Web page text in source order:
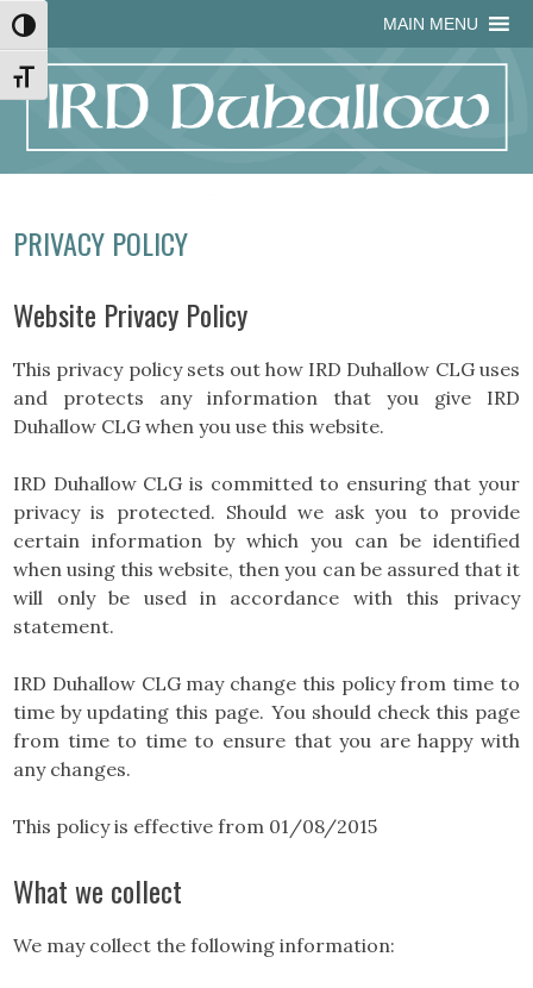
Skip
to
Content
Skip
to
navigation
Site
map
Skip
to
content
MAIN MENU
Toggle High Contrast
Toggle Font size
PRIVACY POLICY
Website Privacy Policy
This privacy policy sets out how IRD Duhallow CLG uses
and protects any information that you give IRD
Duhallow CLG when you use this website.
IRD Duhallow CLG is committed to ensuring that your
privacy is protected. Should we ask you to provide
certain information by which you can be identified
when using this website, then you can be assured that it
will only be used in accordance with this privacy
statement.
IRD Duhallow CLG may change this policy from time to
time by updating this page. You should check this page
from time to time to ensure that you are happy with
any changes.
This policy is effective from 01/08/2015
What we collect
We may collect the following information: